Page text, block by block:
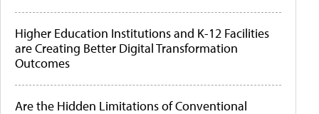
Higher Education Institutions and K-12 Facilities
are Creating Better Digital Transformation
Outcomes
Are the Hidden Limitations of Conventional